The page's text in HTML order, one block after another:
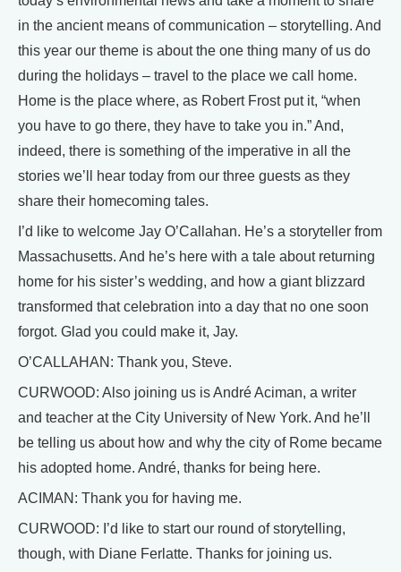
in the ancient means of communication – storytelling. And
this year our theme is about the one thing many of us do
during the holidays – travel to the place we call home.
Home is the place where, as Robert Frost put it, “when
you have to go there, they have to take you in.” And,
indeed, there is something of the imperative in all the
stories we’ll hear today from our three guests as they
share their homecoming tales.
I’d like to welcome Jay O’Callahan. He’s a storyteller from
Massachusetts. And he’s here with a tale about returning
home for his sister’s wedding, and how a giant blizzard
transformed that celebration into a day that no one soon
forgot. Glad you could make it, Jay.
O’CALLAHAN: Thank you, Steve.
CURWOOD: Also joining us is André Aciman, a writer
and teacher at the City University of New York. And he’ll
be telling us about how and why the city of Rome became
his adopted home. André, thanks for being here.
ACIMAN: Thank you for having me.
CURWOOD: I’d like to start our round of storytelling,
though, with Diane Ferlatte. Thanks for joining us.